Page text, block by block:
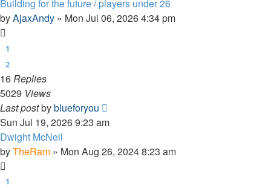
Building for the future / players under 26
byAjaxAndy » Mon Jul 06, 2026 4:34 pm
1
2
16 Replies
5029 Views
Last postbyblueforyou
Sun Jul 19, 2026 9:23 am
Dwight McNeil
byTheRam » Mon Aug 26, 2024 8:23 am
1